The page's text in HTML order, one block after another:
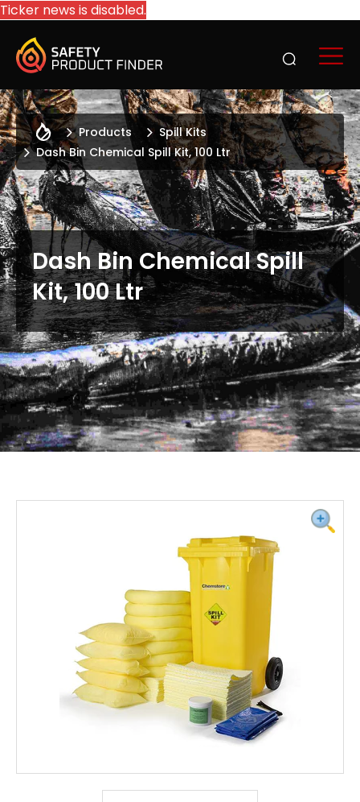
Ticker news is disabled.
Products
Spill Kits
Dash Bin Chemical Spill Kit, 100 Ltr
Dash Bin Chemical Spill
Kit, 100 Ltr